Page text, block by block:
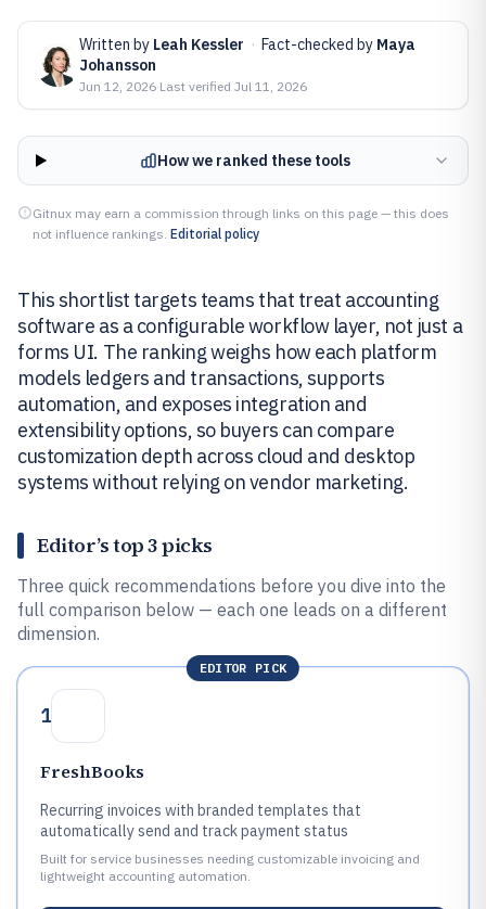
Written by Leah Kessler · Fact-checked by Maya
Johansson
Jun 12, 2026·Last verified Jul 11, 2026
How we ranked these tools
Gitnux may earn a commission through links on this page — this does
not influence rankings. Editorial policy
This shortlist targets teams that treat accounting
software as a configurable workflow layer, not just a
forms UI. The ranking weighs how each platform
models ledgers and transactions, supports
automation, and exposes integration and
extensibility options, so buyers can compare
customization depth across cloud and desktop
systems without relying on vendor marketing.
Editor’s top 3 picks
Three quick recommendations before you dive into the
full comparison below — each one leads on a different
dimension.
EDITOR PICK
1
FreshBooks
Recurring invoices with branded templates that
automatically send and track payment status
Built for service businesses needing customizable invoicing and
lightweight accounting automation.